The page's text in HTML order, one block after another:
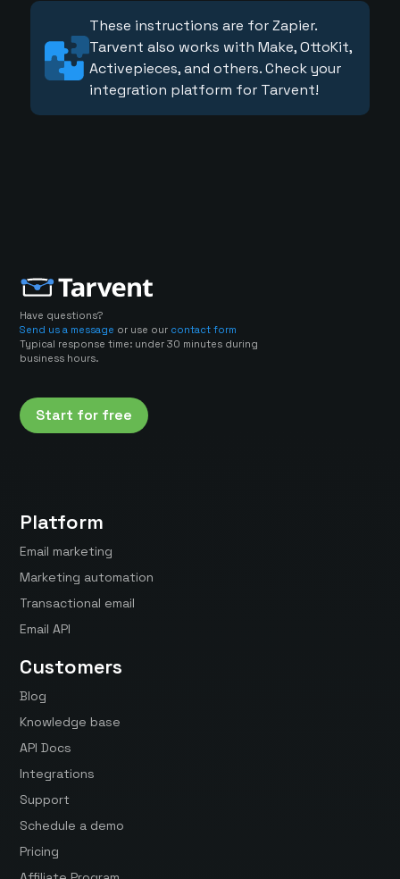
These instructions are for Zapier.
Tarvent also works with Make, OttoKit,
Activepieces, and others. Check your
integration platform for Tarvent!
Have questions?
Send us a message or use our contact form
Typical response time: under 30 minutes during
business hours.
Start for free
Platform
Email marketing
Marketing automation
Transactional email
Email API
Customers
Blog
Knowledge base
API Docs
Integrations
Support
Schedule a demo
Pricing